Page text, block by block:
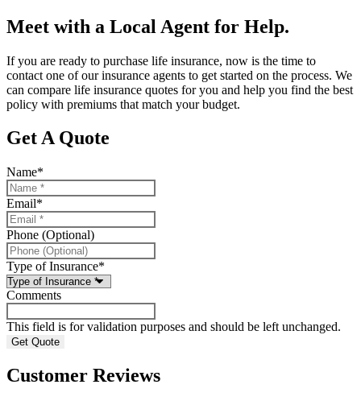
Meet with a Local Agent for Help.
If you are ready to purchase life insurance, now is the time to
contact one of our insurance agents to get started on the process. We
can compare life insurance quotes for you and help you find the best
policy with premiums that match your budget.
Get A Quote
Name*
Email*
Phone (Optional)
Type of Insurance*
Comments
This field is for validation purposes and should be left unchanged.
Customer Reviews